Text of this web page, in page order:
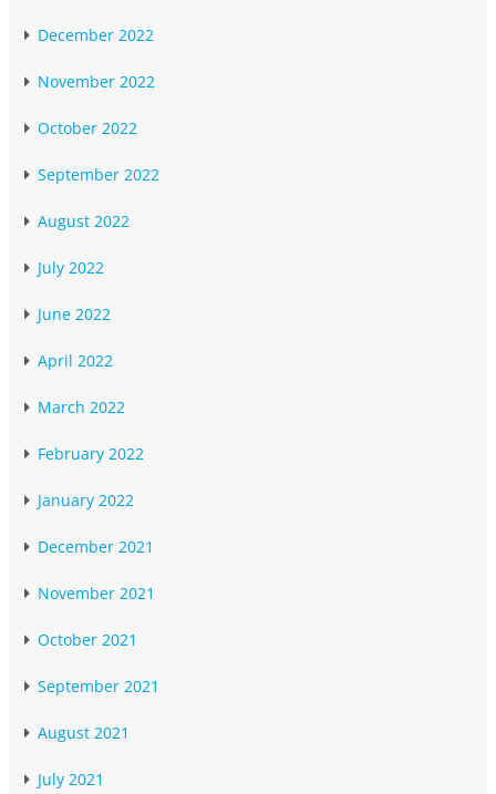
December 2022
November 2022
October 2022
September 2022
August 2022
July 2022
June 2022
April 2022
March 2022
February 2022
January 2022
December 2021
November 2021
October 2021
September 2021
August 2021
July 2021